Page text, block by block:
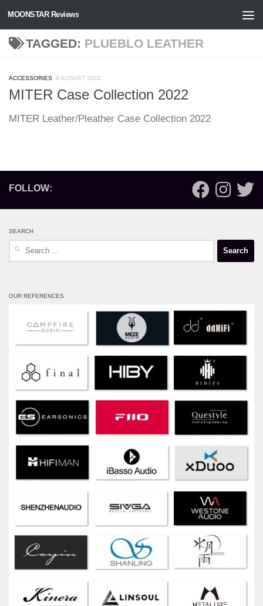
Skip to content
MOONSTAR Reviews
TAGGED: PLUEBLO LEATHER
ACCESSORIES 8 AUGUST 2022
MITER Case Collection 2022
MITER Leather/Pleather Case Collection 2022
FOLLOW:
SEARCH
OUR REFERENCES